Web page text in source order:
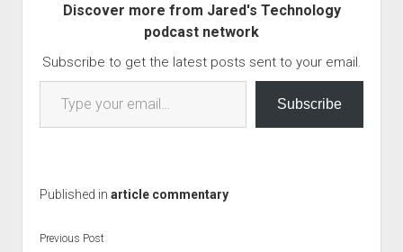
this from anywhere,
Discover more from Jared's Technology
podcast network
Subscribe to get the latest posts sent to your email.
Type your email…
Subscribe
Published in article commentary
Previous Post